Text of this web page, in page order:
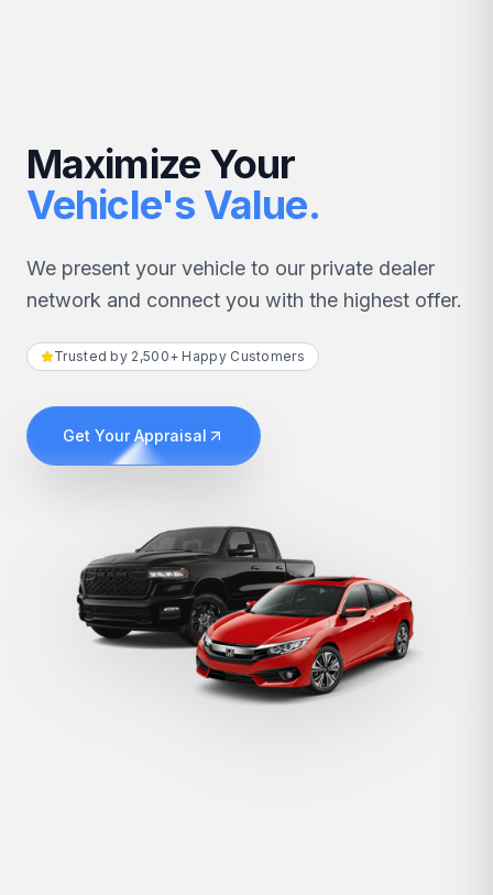
Maximize Your
Vehicle's Value.
We present your vehicle to our private dealer
network and connect you with the highest offer.
Trusted by 2,500+ Happy Customers
Get Your Appraisal